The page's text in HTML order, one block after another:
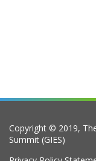
Copyright © 2019,
Summit (GIES)